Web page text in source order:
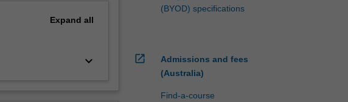
Expand all
keyboard_arrow_down
(BYOD) specifications
open_in_new
Admissions and fees
(Australia)
Find-a-course